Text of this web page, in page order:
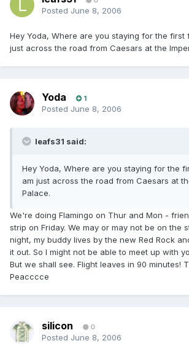
Posted June 8, 2006
Hey Yoda, Where are you staying for the first
just across the road from Caesars at the
Yoda 1
Posted June 8, 2006
leafs31 said:
Hey Yoda, Where are you staying for the
am just across the road from Caesars at
Palace.
We're doing Flamingo on Thur and Mon -
strip on Friday. We may or may not be on the
night, my buddy lives by the new Red Rock
it out. So I might not be able to meet up with
But we shall see. Flight leaves in 90 minutes!
Peacccce
silicon 0
Posted June 8, 2006